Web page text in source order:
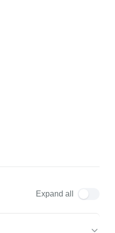
Expand all